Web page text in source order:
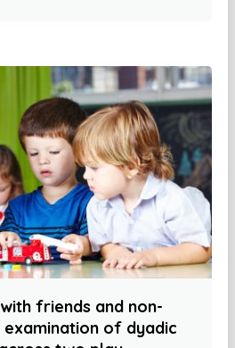
friends and non-
of dyadic